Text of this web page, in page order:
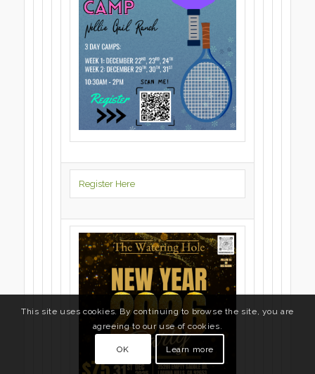
Register Here
This site uses cookies. By continuing to browse the site, you are
agreeing to our use of cookies.
OK Learn more